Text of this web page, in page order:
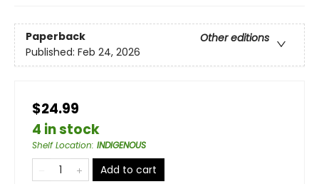
Paperback
Other editions
Published: Feb 24, 2026
$24.99
4 in stock
Shelf Location: INDIGENOUS
Add to cart